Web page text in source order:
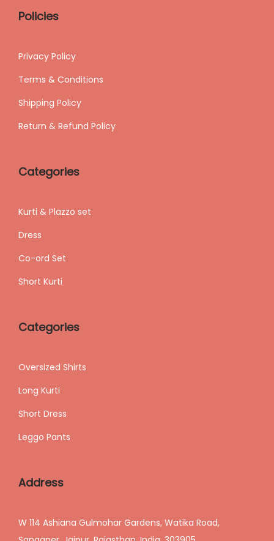
Policies
Privacy Policy
Terms & Conditions
Shipping Policy
Return & Refund Policy
Categories
Kurti & Plazzo set
Dress
Co-ord Set
Short Kurti
Categories
Oversized Shirts
Long Kurti
Short Dress
Leggo Pants
Address
W 114 Ashiana Gulmohar Gardens, Watika Road,